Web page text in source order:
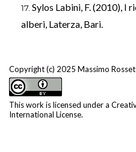
Copyright (c) 2025 Massimo
This work is licensed under a
International License.
Sylos Labini, F. (2010), I
alberi, Laterza, Bari.